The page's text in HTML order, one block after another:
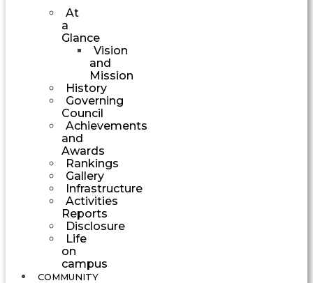
At
a
Glance
Vision
and
Mission
History
Governing
Council
Achievements
and
Awards
Rankings
Gallery
Infrastructure
Activities
Reports
Disclosure
Life
on
campus
COMMUNITY